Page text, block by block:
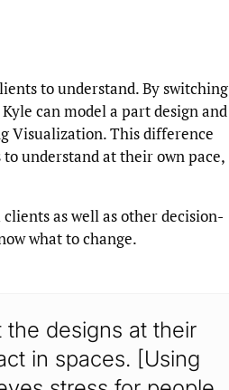
to understand. By switching
can model a part design and
Visualization. This difference
understand at their own pace,
as well as other decision-
what to change.
the designs at their
in spaces. [Using